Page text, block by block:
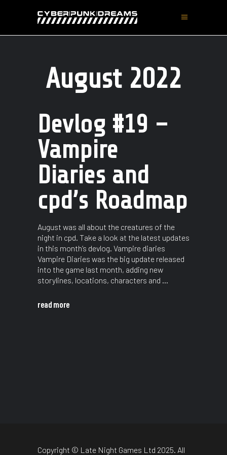
August 2022
Devlog #19 –
Vampire
Diaries and
cpd’s Roadmap
August was all about the creatures of the
night in cpd. Take a look at the latest updates
in this month’s devlog. Vampire diaries
Vampire Diaries was the big update released
into the game last month, adding new
storylines, locations, characters and
read more
Copyright © Late Night Games Ltd 2025. All